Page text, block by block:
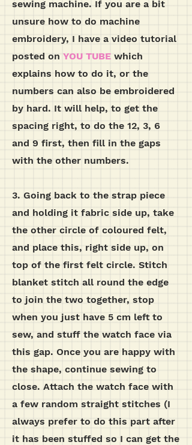
sewing machine. If you are a bit
unsure how to do machine
embroidery, I have a video tutorial
posted on YOU TUBE which
explains how to do it, or the
numbers can also be embroidered
by hard. It will help, to get the
spacing right, to do the 12, 3, 6
and 9 first, then fill in the gaps
with the other numbers.
3. Going back to the strap piece
and holding it fabric side up, take
the other circle of coloured felt,
and place this, right side up, on
top of the first felt circle. Stitch
blanket stitch all round the edge
to join the two together, stop
when you just have 5 cm left to
sew, and stuff the watch face via
this gap. Once you are happy with
the shape, continue sewing to
close. Attach the watch face with
a few random straight stitches (I
always prefer to do this part after
it has been stuffed so I can get the